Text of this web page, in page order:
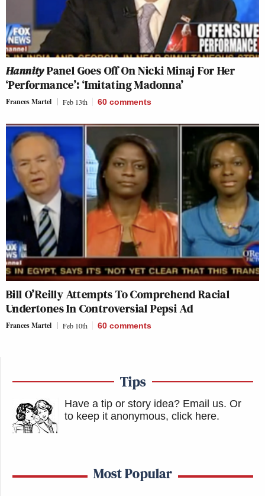
HannityPanel Goes Off On Nicki Minaj For Her
‘Performance’: ‘Imitating Madonna’
Frances Martel Feb 13th 60 comments
Bill O’Reilly Attempts To Comprehend Racial
Undertones In Controversial Pepsi Ad
Frances Martel Feb 10th 60 comments
Tips
Have a tip or story idea? Email us. Or
to keep it anonymous, click here.
Most Popular